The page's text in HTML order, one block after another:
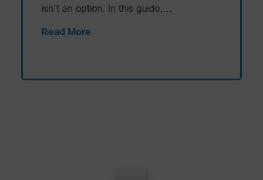
isn’t an option. In this guide,...
Read More